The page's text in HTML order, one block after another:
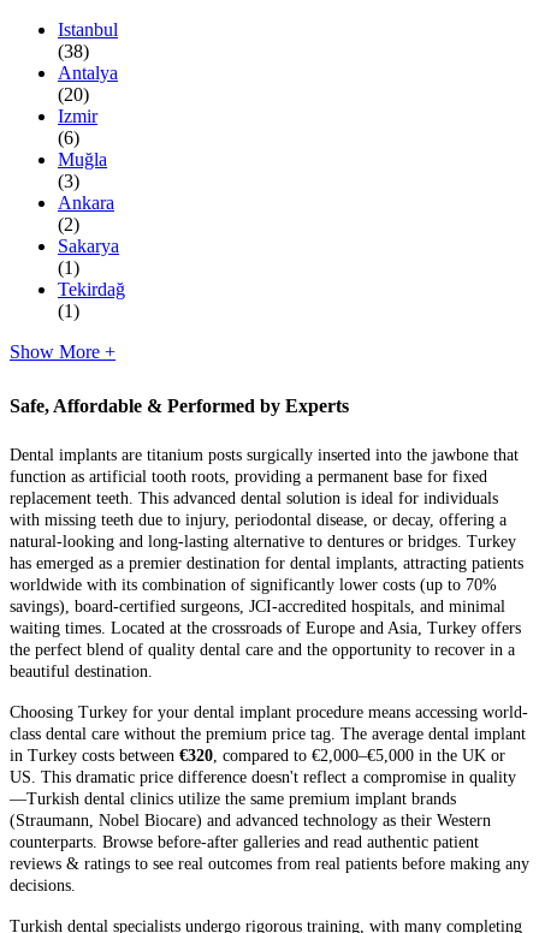
Istanbul
(38)
Antalya
(20)
Izmir
(6)
Muğla
(3)
Ankara
(2)
Sakarya
(1)
Tekirdağ
(1)
Show More +
Safe, Affordable & Performed by Experts
Dental implants are titanium posts surgically inserted into the jawbone that
function as artificial tooth roots, providing a permanent base for fixed
replacement teeth. This advanced dental solution is ideal for individuals
with missing teeth due to injury, periodontal disease, or decay, offering a
natural-looking and long-lasting alternative to dentures or bridges. Turkey
has emerged as a premier destination for dental implants, attracting patients
worldwide with its combination of significantly lower costs (up to 70%
savings), board-certified surgeons, JCI-accredited hospitals, and minimal
waiting times. Located at the crossroads of Europe and Asia, Turkey offers
the perfect blend of quality dental care and the opportunity to recover in a
beautiful destination.
Choosing Turkey for your dental implant procedure means accessing world-
class dental care without the premium price tag. The average dental implant
in Turkey costs between €320 , compared to €2,000–€5,000 in the UK or
US. This dramatic price difference doesn't reflect a compromise in quality
—Turkish dental clinics utilize the same premium implant brands
(Straumann, Nobel Biocare) and advanced technology as their Western
counterparts. Browse before-after galleries and read authentic patient
reviews & ratings to see real outcomes from real patients before making any
decisions.
Turkish dental specialists undergo rigorous training, with many completing